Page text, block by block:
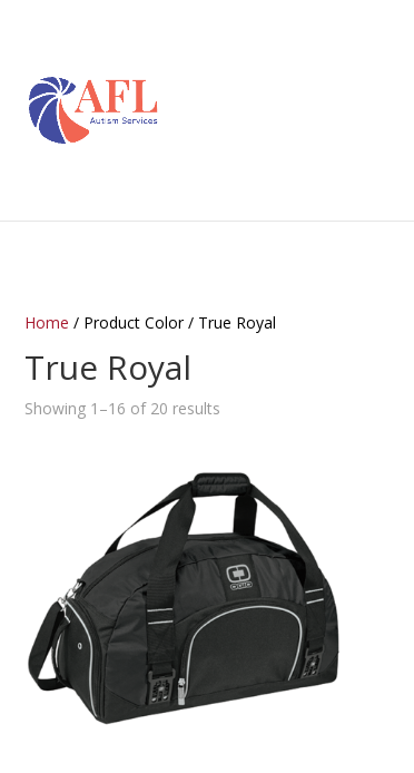
Home / Product Color / True Royal
True Royal
Showing 1–16 of 20 results